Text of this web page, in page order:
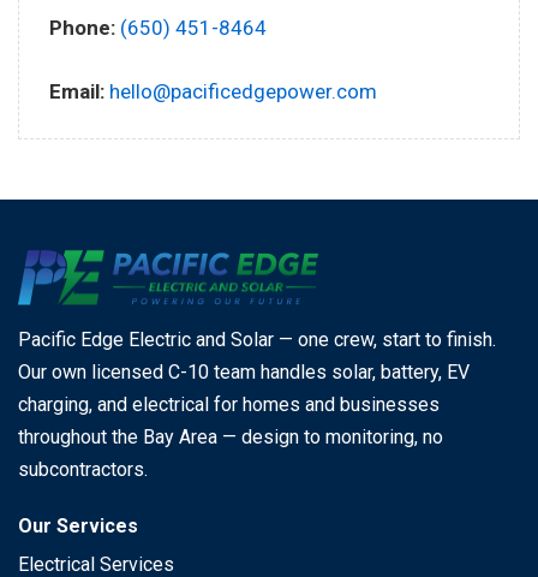
Phone: (650) 451-8464
Email: hello@pacificedgepower.com
Pacific Edge Electric and Solar — one crew, start to finish.
Our own licensed C-10 team handles solar, battery, EV
charging, and electrical for homes and businesses
throughout the Bay Area — design to monitoring, no
subcontractors.
Our Services
Electrical Services